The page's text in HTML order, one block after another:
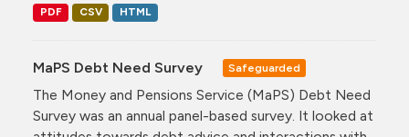
PDF CSV HTML
MaPS Debt Need Survey Safeguarded
The Money and Pensions Service (MaPS) Debt Need
Survey was an annual panel-based survey. It looked at